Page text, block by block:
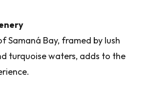
Samaná Bay, framed by lush
turquoise waters, adds to the